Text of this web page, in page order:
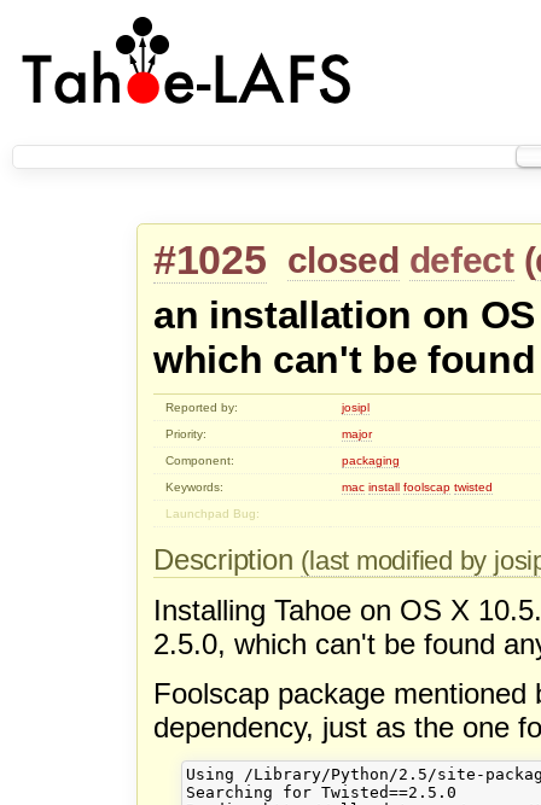
#1025 closed defect (
an installation on
which can't be found
Reported by:
josipl
Priority:
major
Component:
packaging
Keywords:
mac install foolscap twisted
Launchpad Bug:
Description (last modified by
Installing Tahoe on OS X
2.5.0, which can't be found
Foolscap package
dependency, just as the one
Using /Library/Python/2.5/site-
Searching for Twisted==2.5.0